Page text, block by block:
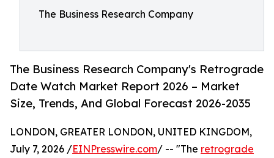
The Business Research Company
The Business Research Company's Retrograde
Date Watch Market Report 2026 – Market
Size, Trends, And Global Forecast 2026-2035
LONDON, GREATER LONDON, UNITED KINGDOM,
July 7, 2026 /EINPresswire.com/ -- "The retrograde